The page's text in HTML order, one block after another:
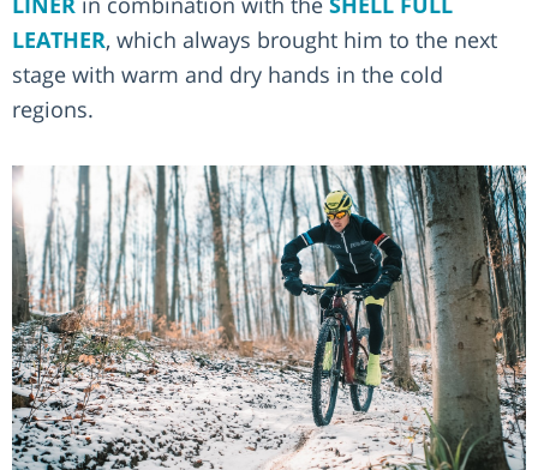
LEATHER, which always brought him to the next
stage with warm and dry hands in the cold
regions.